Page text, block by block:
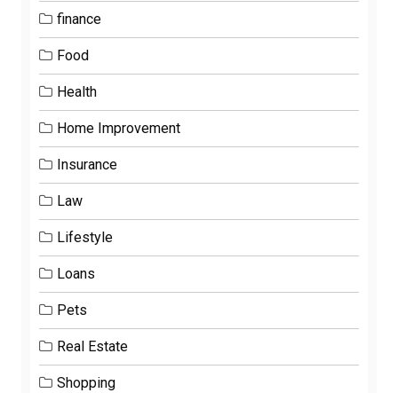
finance
Food
Health
Home Improvement
Insurance
Law
Lifestyle
Loans
Pets
Real Estate
Shopping